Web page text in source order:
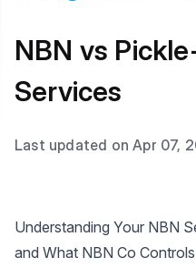
NBN vs
Services
Last updated on Apr 07,
Understanding Your NBN
and What NBN Co Controls